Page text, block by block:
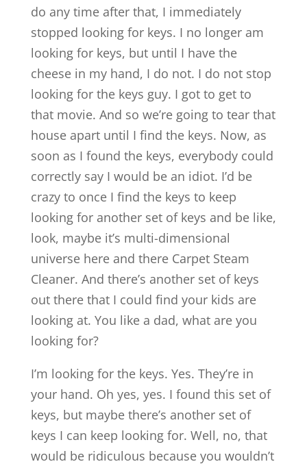
do any time after that, I immediately
stopped looking for keys. I no longer am
looking for keys, but until I have the
cheese in my hand, I do not. I do not stop
looking for the keys guy. I got to get to
that movie. And so we’re going to tear that
house apart until I find the keys. Now, as
soon as I found the keys, everybody could
correctly say I would be an idiot. I’d be
crazy to once I find the keys to keep
looking for another set of keys and be like,
look, maybe it’s multi-dimensional
universe here and there Carpet Steam
Cleaner. And there’s another set of keys
out there that I could find your kids are
looking at. You like a dad, what are you
looking for?
I’m looking for the keys. Yes. They’re in
your hand. Oh yes, yes. I found this set of
keys, but maybe there’s another set of
keys I can keep looking for. Well, no, that
would be ridiculous because you wouldn’t